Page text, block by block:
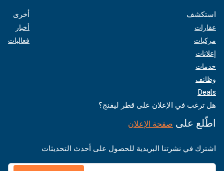
استكشف
عقارات
مركبات
إعلانات
خدمات
وظائف
Deals
أخرى
أخبار
فعاليات
هل ترغب في الإعلان على قطر ليفنج؟
اطّلع على صفحة الإعلان
اشترك في نشرتنا البريدية للحصول على أحدث التحديثات